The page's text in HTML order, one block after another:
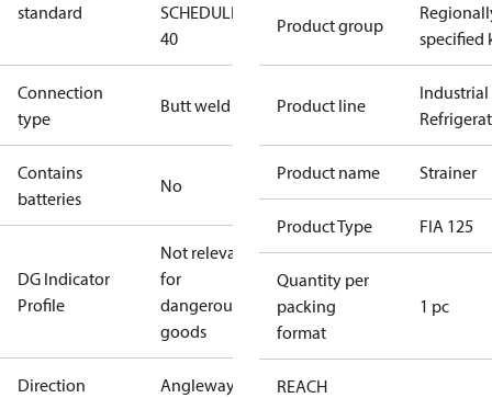
standard
SCHEDULE
40
Connection
type
Butt weld
Contains
batteries
No
DG Indicator
Profile
Not relevant
for
dangerous
goods
Direction Angleway
Product group
specified
Product line
Industrial
Product name Strainer
Product Type FIA 125
Quantity per
packing
format
1 pc
REACH